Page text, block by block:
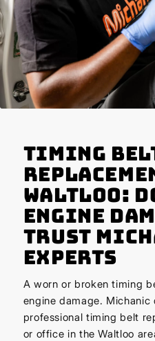
Timing
Waltloo:
Engine
Trust
Experts
A worn or broken timing
engine damage.
professional timing belt
or office in the Waltloo